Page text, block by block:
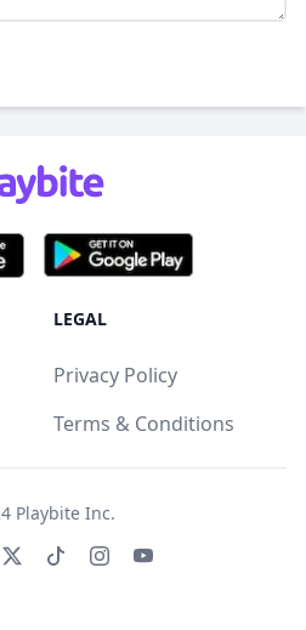
LEGAL
Privacy Policy
Terms & Conditions
Playbite Inc.